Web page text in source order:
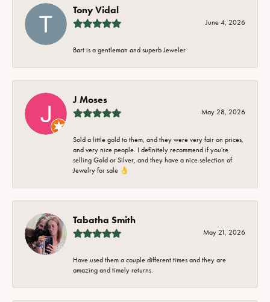
Tony Vidal
June 4, 2026
Bart is a gentleman and superb Jeweler
J Moses
May 28, 2026
Sold a little gold to them, and they were very fair on prices,
and very nice people. I definitely recommend if you're
selling Gold or Silver, and they have a nice selection of
Jewelry for sale 👌
Tabatha Smith
May 21, 2026
Have used them a couple different times and they are
amazing and timely returns.